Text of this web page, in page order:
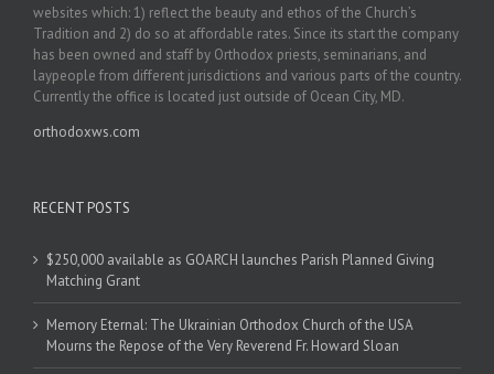
websites which: 1) reflect the beauty and ethos of the Church’s
Tradition and 2) do so at affordable rates. Since its start the company
has been owned and staff by Orthodox priests, seminarians, and
laypeople from different jurisdictions and various parts of the country.
Currently the office is located just outside of Ocean City, MD.
orthodoxws.com
RECENT POSTS
$250,000 available as GOARCH launches Parish Planned Giving
Matching Grant
Memory Eternal: The Ukrainian Orthodox Church of the USA
Mourns the Repose of the Very Reverend Fr. Howard Sloan